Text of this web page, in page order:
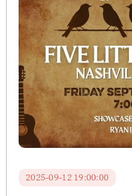
2025-09-12 19:00:00